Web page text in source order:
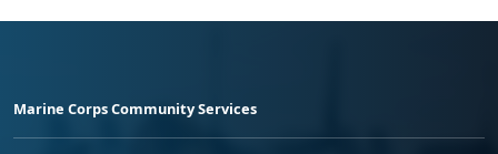
Marine Corps Community Services